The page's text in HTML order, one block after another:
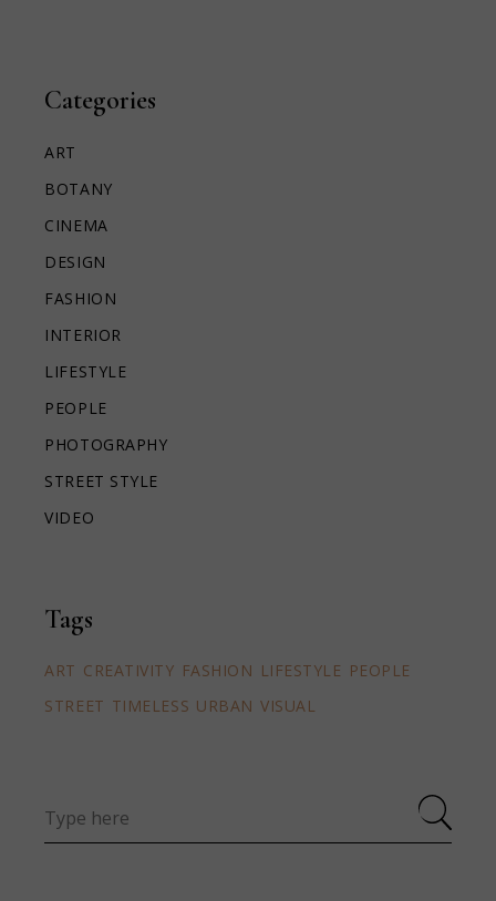
Categories
ART
BOTANY
CINEMA
DESIGN
FASHION
INTERIOR
LIFESTYLE
PEOPLE
PHOTOGRAPHY
STREET STYLE
VIDEO
Tags
ART CREATIVITY FASHION LIFESTYLE PEOPLE
STREET TIMELESS URBAN VISUAL
for: